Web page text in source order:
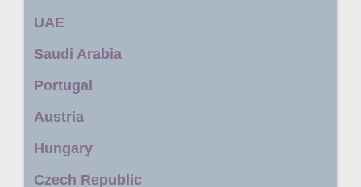
UAE
Saudi Arabia
Portugal
Austria
Hungary
Czech Republic